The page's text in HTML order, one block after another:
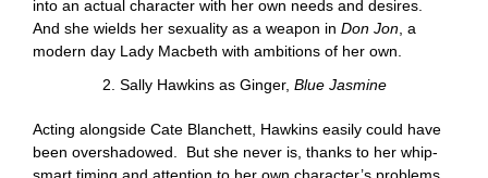
into an actual character with her own needs and desires.
And she wields her sexuality as a weapon in Don Jon , a
modern day Lady Macbeth with ambitions of her own.
2. Sally Hawkins as Ginger, Blue Jasmine
Acting alongside Cate Blanchett, Hawkins easily could have
been overshadowed. But she never is, thanks to her whip-